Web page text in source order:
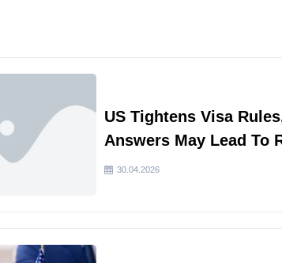
US Tightens Visa
Answers May Lead To
30.04.2026